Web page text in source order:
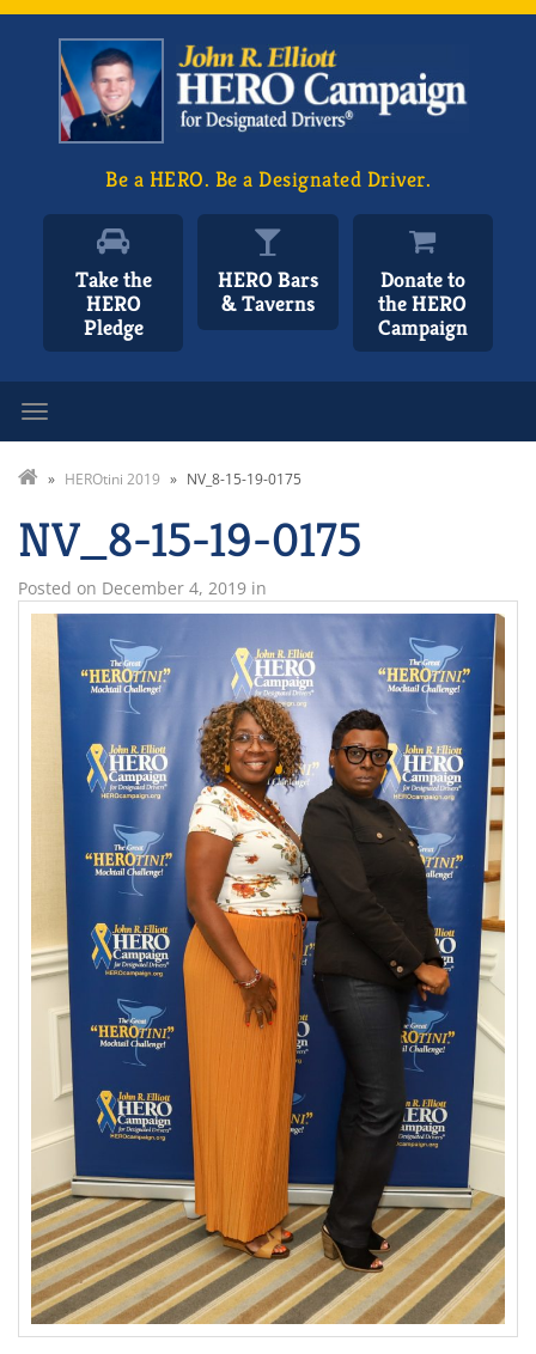
Be a HERO. Be a Designated Driver.
Take the
HERO
Pledge
HERO Bars
& Taverns
Donate to
the HERO
Campaign
» HEROtini 2019 » NV_8-15-19-0175
NV_8-15-19-0175
Posted on December 4, 2019 in